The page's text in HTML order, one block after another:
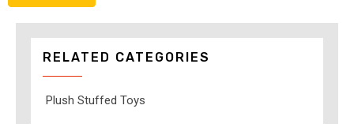
RELATED CATEGORIES
Plush Stuffed Toys